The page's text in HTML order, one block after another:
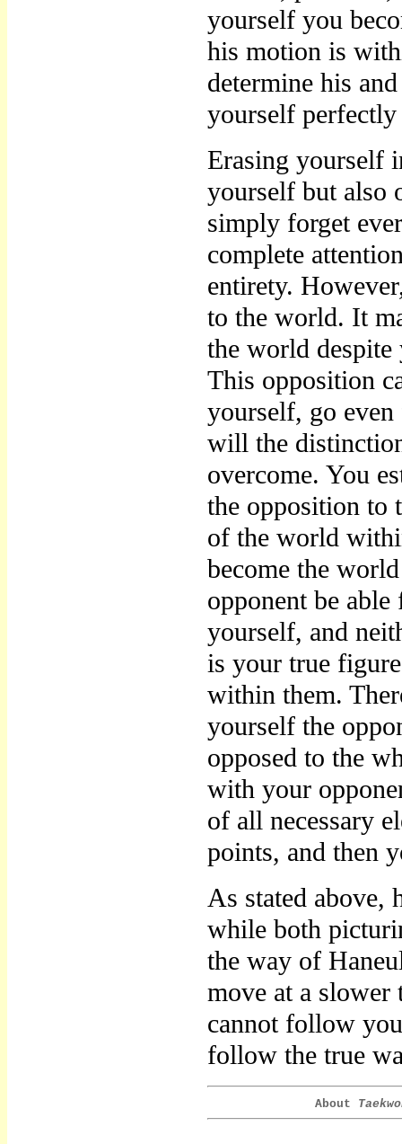
yourself you
his motion is
determine his
yourself
Erasing yourself
yourself but also
simply forget
complete
entirety.
to the world. It
the world
This opposition
yourself, go
will the
overcome. You
the opposition to
of the world
become the
opponent be
yourself, and
is your true
within them.
yourself the
opposed to the
with your
of all necessary
points, and then
As stated above,
while both
the way of
move at a slower
cannot follow
follow the true
About